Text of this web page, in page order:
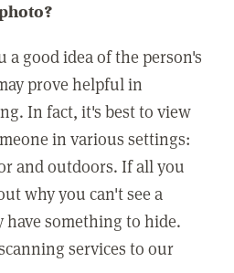
good idea of the person's
prove helpful in
In fact, it's best to view
in various settings:
and outdoors. If all you
why you can't see a
something to hide.
services to our